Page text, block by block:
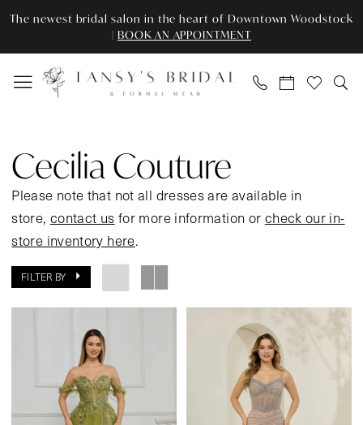
Skip
main
content
Skip
Navigation
Enable
for
visually
Pause
for
dynamic
The newest bridal salon in the heart of Downtown Woodstock
| BOOK AN APPOINTMENT
Spring
2026
Prom
Dresses
Tansy’s
Bridal
Cecilia Couture
Please note that not all dresses are available in
store, contact us for more information or check our in-
store inventory here.
FILTER BY